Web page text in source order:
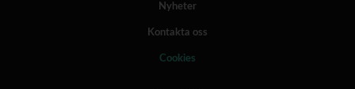
Nyheter
Kontakta oss
Cookies